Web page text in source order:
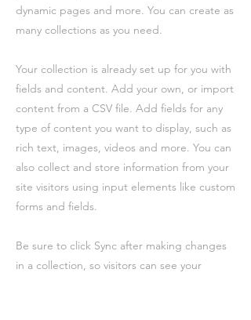
dynamic pages and more. You can create as
many collections as you need.
Your collection is already set up for you with
fields and content. Add your own, or import
content from a CSV file. Add fields for any
type of content you want to display, such as
rich text, images, videos and more. You can
also collect and store information from your
site visitors using input elements like custom
forms and fields.
Be sure to click Sync after making changes
in a collection, so visitors can see your